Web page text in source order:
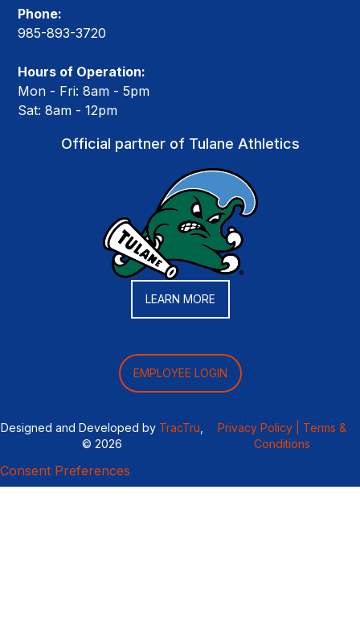
Phone:
985-893-3720
Hours of Operation:
Mon - Fri: 8am - 5pm
Sat: 8am - 12pm
Official partner of Tulane Athletics
LEARN MORE
EMPLOYEE LOGIN
Designed and Developed by TracTru
© 2026
Privacy Policy |
Terms &
Conditions
Consent Preferences